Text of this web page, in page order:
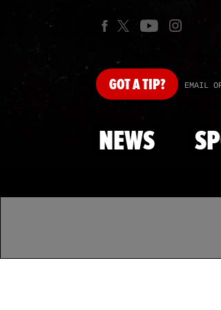
GOTA TIP? EMAIL
NEWS